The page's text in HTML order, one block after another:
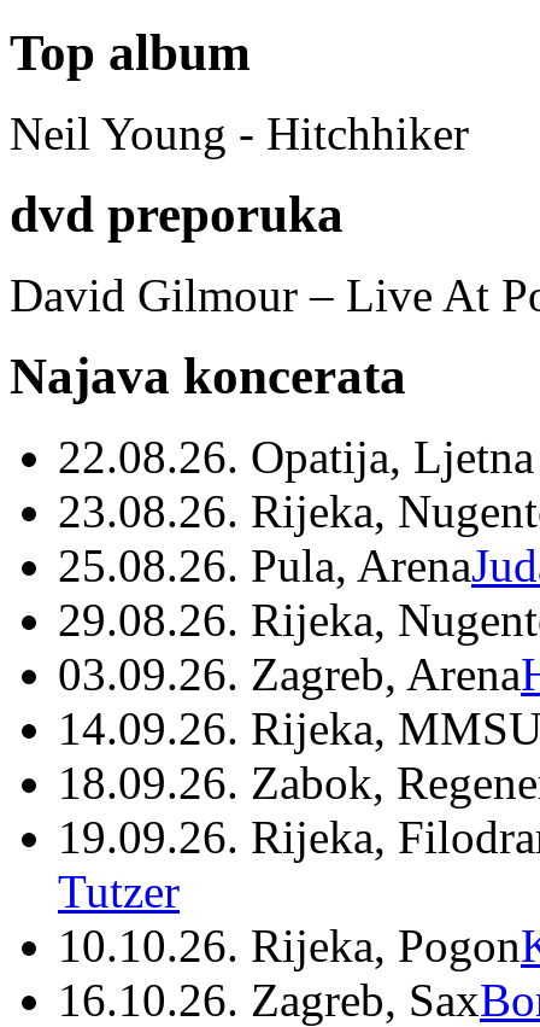
Top album
Neil Young - Hitchhiker
dvd preporuka
David Gilmour – Live At
Najava koncerata
22.08.26. Opatija,
23.08.26. Rijeka,
25.08.26. Pula, Arena
29.08.26. Rijeka,
03.09.26. Zagreb, Arena
14.09.26. Rijeka,
18.09.26. Zabok,
19.09.26. Rijeka,
Tutzer
10.10.26. Rijeka, Pogon
16.10.26. Zagreb, Sax